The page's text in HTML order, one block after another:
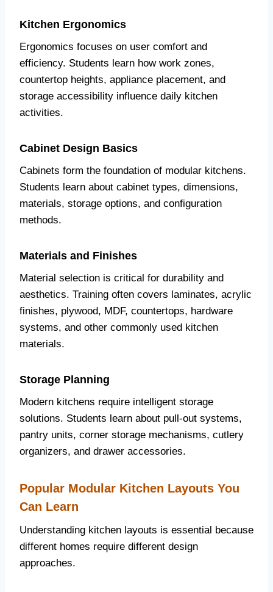
Kitchen Ergonomics
Ergonomics focuses on user comfort and
efficiency. Students learn how work zones,
countertop heights, appliance placement, and
storage accessibility influence daily kitchen
activities.
Cabinet Design Basics
Cabinets form the foundation of modular kitchens.
Students learn about cabinet types, dimensions,
materials, storage options, and configuration
methods.
Materials and Finishes
Material selection is critical for durability and
aesthetics. Training often covers laminates, acrylic
finishes, plywood, MDF, countertops, hardware
systems, and other commonly used kitchen
materials.
Storage Planning
Modern kitchens require intelligent storage
solutions. Students learn about pull-out systems,
pantry units, corner storage mechanisms, cutlery
organizers, and drawer accessories.
Popular Modular Kitchen Layouts You
Can Learn
Understanding kitchen layouts is essential because
different homes require different design
approaches.